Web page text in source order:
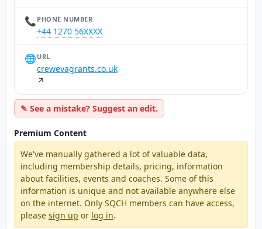
📞 PHONE NUMBER
+44 1270 56XXXX
🌐 URL
crewevagrants.co.uk
↗
✎ See a mistake? Suggest an edit.
Premium Content
We've manually gathered a lot of valuable data,
including membership details, pricing, information
about facilities, events and coaches. Some of this
information is unique and not available anywhere else
on the internet. Only SQCH members can have access,
please sign up or log in.